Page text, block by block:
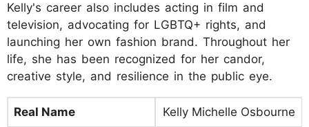
Kelly's career also includes acting in film and
television, advocating for LGBTQ+ rights, and
launching her own fashion brand. Throughout her
life, she has been recognized for her candor,
creative style, and resilience in the public eye.
Real Name Kelly Michelle Osbourne